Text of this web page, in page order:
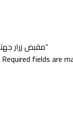
Be the first to review “مقبض زرار جهتين مسلوب ذهبي”
Required fields are